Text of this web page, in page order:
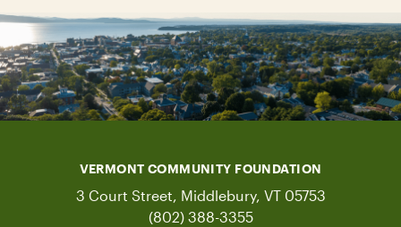
VERMONT COMMUNITY FOUNDATION
3 Court Street, Middlebury, VT 05753
(802) 388-3355